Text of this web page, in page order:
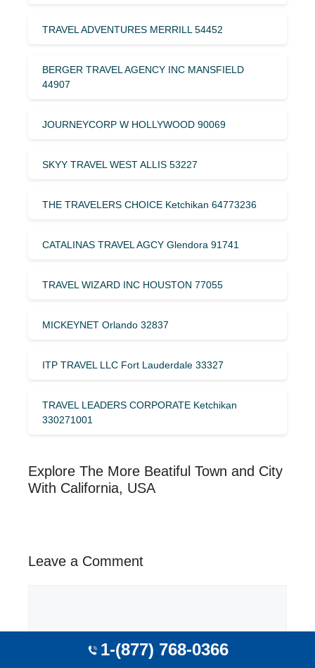
TRAVEL ADVENTURES MERRILL 54452
BERGER TRAVEL AGENCY INC MANSFIELD
44907
JOURNEYCORP W HOLLYWOOD 90069
SKYY TRAVEL WEST ALLIS 53227
THE TRAVELERS CHOICE Ketchikan 64773236
CATALINAS TRAVEL AGCY Glendora 91741
TRAVEL WIZARD INC HOUSTON 77055
MICKEYNET Orlando 32837
ITP TRAVEL LLC Fort Lauderdale 33327
TRAVEL LEADERS CORPORATE Ketchikan
330271001
Explore The More Beatiful Town and City
With California, USA
Leave a Comment
1-(877) 768-0366